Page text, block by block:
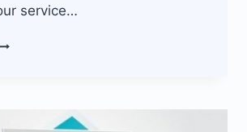
service…